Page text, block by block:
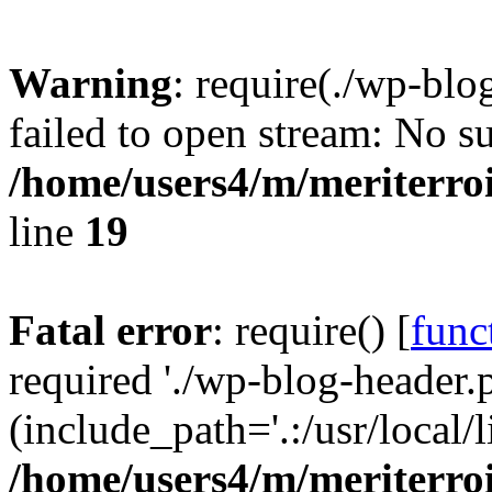
Warning: require(./wp-
failed to open stream: No
/home/users4/m/
line 19
Fatal error: require() [
required './wp-blog-
(include_path='.:/usr/
/home/users4/m/